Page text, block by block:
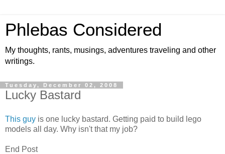
Phlebas Considered
My thoughts, rants, musings, adventures traveling and other
writings.
Tuesday, December 02, 2008
Lucky Bastard
This guy is one lucky bastard. Getting paid to build lego
models all day. Why isn't that my job?
End Post